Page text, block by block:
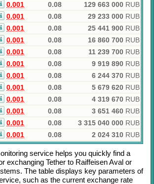
0.001 0.08 129 663 000 RUB
0.001 0.08 29 233 000 RUB
0.001 0.08 25 441 900 RUB
0.001 0.08 16 860 700 RUB
0.001 0.08 11 239 700 RUB
0.001 0.08 9 919 890 RUB
0.001 0.08 6 244 370 RUB
0.001 0.08 5 679 620 RUB
0.001 0.08 4 319 670 RUB
0.001 0.08 3 651 460 RUB
0.001 0.08 3 315 040 000 RUB
0.001 0.08 2 024 310 RUB
service helps you quickly find a
exchanging Tether to Raiffeisen Aval or
The table displays key parameters of
such as the current exchange rate